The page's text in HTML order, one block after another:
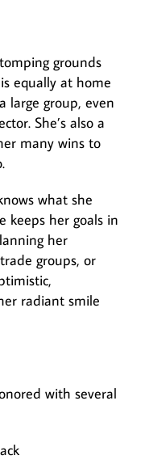
grounds
equally at home
large group, even
She’s also a
many wins to
what she
keeps her goals in
her
groups, or
radiant smile
with several